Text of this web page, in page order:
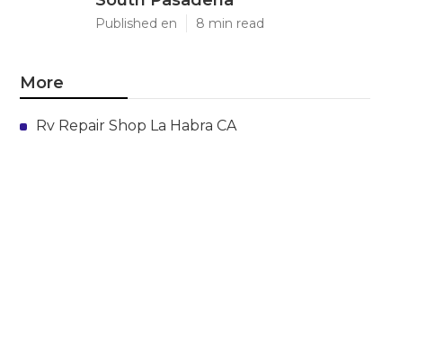
Published en 8 min read
More
Rv Repair Shop La Habra CA